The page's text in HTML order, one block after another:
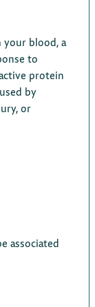
your blood, a
to
protein
by
or
associated